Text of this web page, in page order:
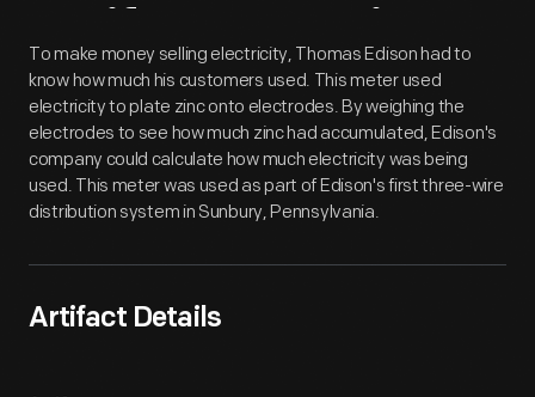
Artifact Overview
To make money selling electricity, Thomas Edison had to
know how much his customers used. This meter used
electricity to plate zinc onto electrodes. By weighing the
electrodes to see how much zinc had accumulated, Edison's
company could calculate how much electricity was being
used. This meter was used as part of Edison's first three-wire
distribution system in Sunbury, Pennsylvania.
Artifact Details